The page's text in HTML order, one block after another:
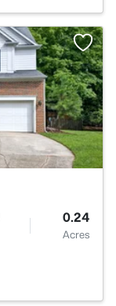
0.24
Acres